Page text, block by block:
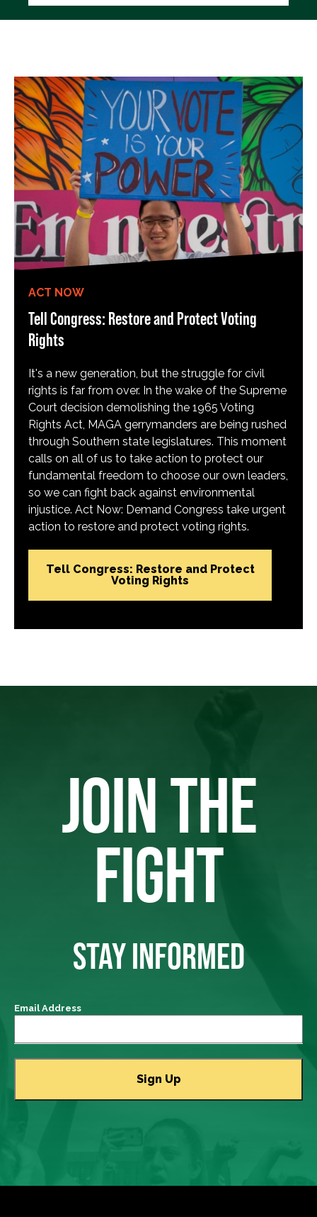
ACT NOW
Tell Congress: Restore and Protect Voting
Rights
It's a new generation, but the struggle for civil
rights is far from over. In the wake of the Supreme
Court decision demolishing the 1965 Voting
Rights Act, MAGA gerrymanders are being rushed
through Southern state legislatures. This moment
calls on all of us to take action to protect our
fundamental freedom to choose our own leaders,
so we can fight back against environmental
injustice. Act Now: Demand Congress take urgent
action to restore and protect voting rights.
Tell Congress: Restore and Protect
Voting Rights
JOIN THE
FIGHT
STAY INFORMED
Email Address